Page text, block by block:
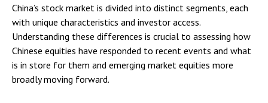
China’s stock market is divided into distinct segments, each
with unique characteristics and investor access.
Understanding these differences is crucial to assessing how
Chinese equities have responded to recent events and what
is in store for them and emerging market equities more
broadly moving forward.